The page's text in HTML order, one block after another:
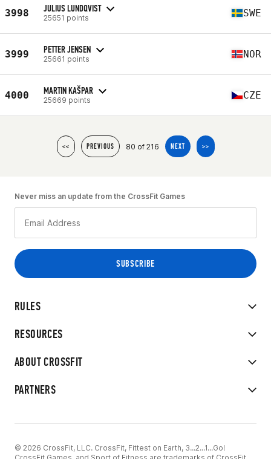
3998 JULIUS LUNDQVIST
25651 points SWE
3999 PETTER JENSEN
25661 points NOR
4000 MARTIN KAŠPAR
25669 points CZE
<< PREVIOUS 80 of 216 NEXT >>
RULES
RESOURCES
ABOUT CROSSFIT
PARTNERS
Never miss an update from the CrossFit Games
© 2026 CrossFit, LLC. CrossFit, Fittest on Earth, 3...2...1...Go!